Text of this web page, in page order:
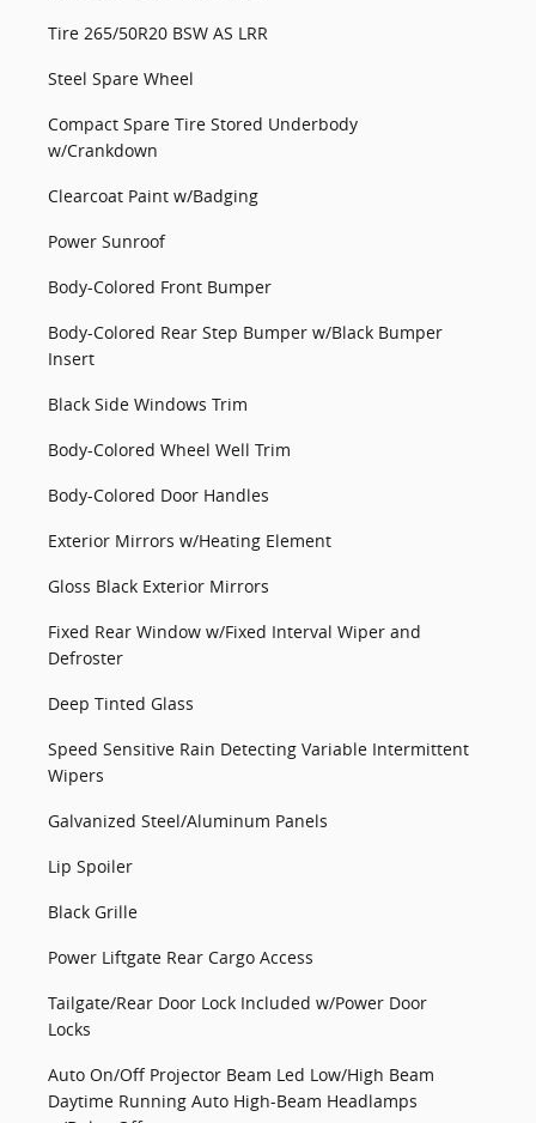
Tire 265/50R20 BSW AS LRR
Steel Spare Wheel
Compact Spare Tire Stored Underbody
w/Crankdown
Clearcoat Paint w/Badging
Power Sunroof
Body-Colored Front Bumper
Body-Colored Rear Step Bumper w/Black Bumper
Insert
Black Side Windows Trim
Body-Colored Wheel Well Trim
Body-Colored Door Handles
Exterior Mirrors w/Heating Element
Gloss Black Exterior Mirrors
Fixed Rear Window w/Fixed Interval Wiper and
Defroster
Deep Tinted Glass
Speed Sensitive Rain Detecting Variable Intermittent
Wipers
Galvanized Steel/Aluminum Panels
Lip Spoiler
Black Grille
Power Liftgate Rear Cargo Access
Tailgate/Rear Door Lock Included w/Power Door
Locks
Auto On/Off Projector Beam Led Low/High Beam
Daytime Running Auto High-Beam Headlamps